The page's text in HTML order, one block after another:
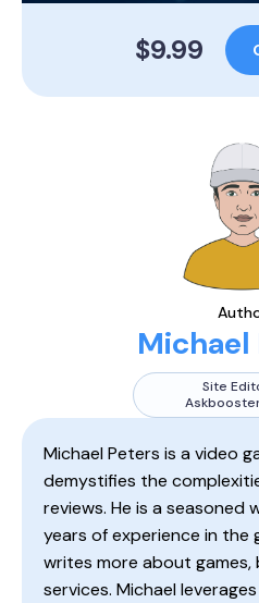
$9.99
Michael
Site
Michael Peters is a video
demystifies the
reviews. He is a seasoned
years of experience in the
writes more about games,
services. Michael